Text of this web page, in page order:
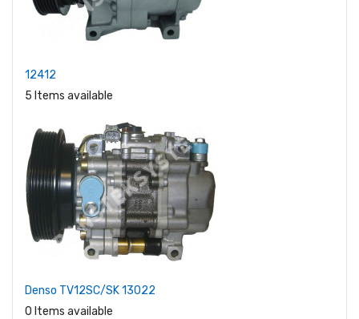
12412
5 Items available
Denso TV12SC/SK 13022
0 Items available